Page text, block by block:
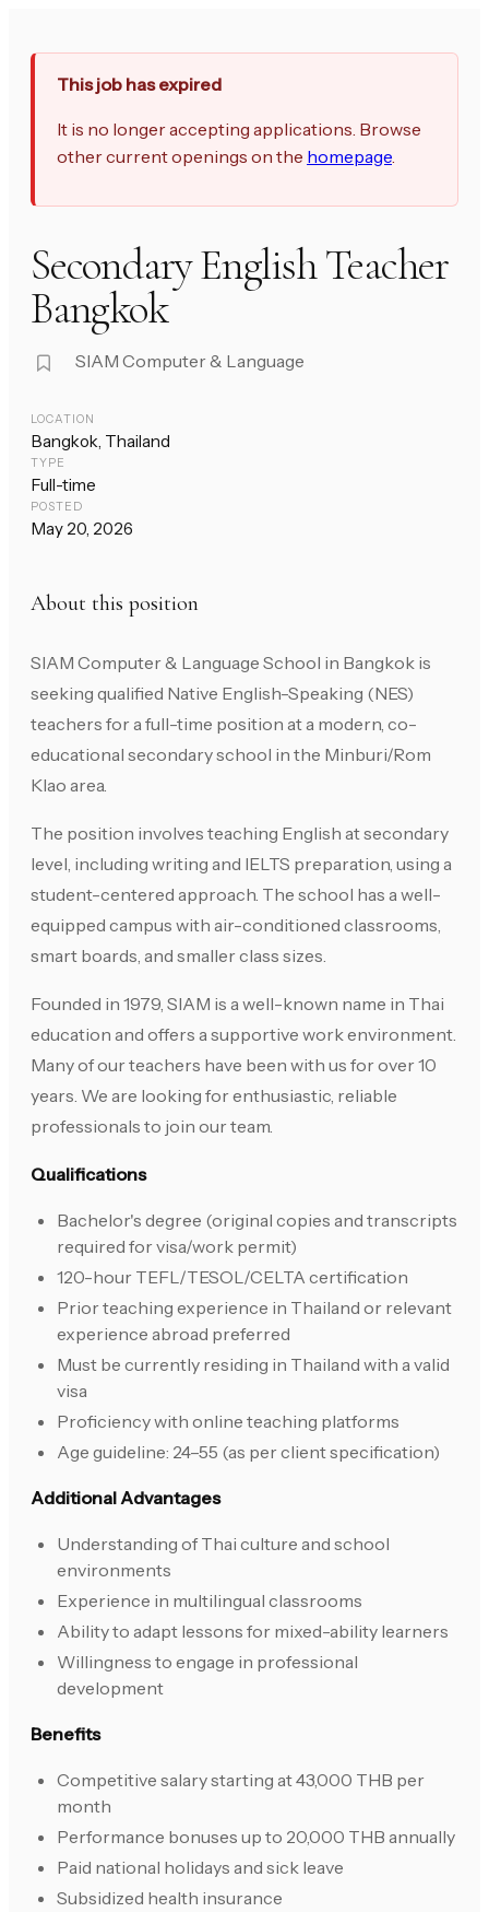
This job has expired
It is no longer accepting applications. Browse
other current openings on the homepage.
Secondary English Teacher
Bangkok
SIAM Computer & Language
LOCATION
Bangkok, Thailand
TYPE
Full-time
POSTED
May 20, 2026
About this position
SIAM Computer & Language School in Bangkok is
seeking qualified Native English-Speaking (NES)
teachers for a full-time position at a modern, co-
educational secondary school in the Minburi/Rom
Klao area.
The position involves teaching English at secondary
level, including writing and IELTS preparation, using a
student-centered approach. The school has a well-
equipped campus with air-conditioned classrooms,
smart boards, and smaller class sizes.
Founded in 1979, SIAM is a well-known name in Thai
education and offers a supportive work environment.
Many of our teachers have been with us for over 10
years. We are looking for enthusiastic, reliable
professionals to join our team.
Qualifications
Bachelor's degree (original copies and transcripts
required for visa/work permit)
120-hour TEFL/TESOL/CELTA certification
Prior teaching experience in Thailand or relevant
experience abroad preferred
Must be currently residing in Thailand with a valid
visa
Proficiency with online teaching platforms
Age guideline: 24–55 (as per client specification)
Additional Advantages
Understanding of Thai culture and school
environments
Experience in multilingual classrooms
Ability to adapt lessons for mixed-ability learners
Willingness to engage in professional
development
Benefits
Competitive salary starting at 43,000 THB per
month
Performance bonuses up to 20,000 THB annually
Paid national holidays and sick leave
Subsidized health insurance